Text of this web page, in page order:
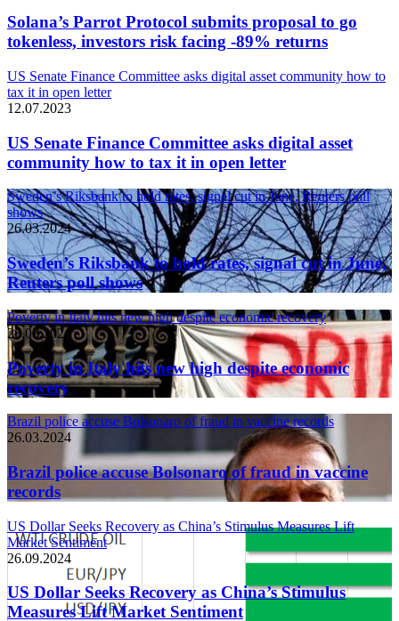
Solana’s Parrot Protocol submits proposal to go
tokenless, investors risk facing -89% returns
US Senate Finance Committee asks digital asset community how to
tax it in open letter
12.07.2023
US Senate Finance Committee asks digital asset
community how to tax it in open letter
Sweden’s Riksbank to hold rates, signal cut in June, Reuters poll
shows
26.03.2024
Sweden’s Riksbank to hold rates, signal cut in June,
Reuters poll shows
Poverty in Italy hits new high despite economic recovery
26.03.2024
Poverty in Italy hits new high despite economic
recovery
Brazil police accuse Bolsonaro of fraud in vaccine records
26.03.2024
Brazil police accuse Bolsonaro of fraud in vaccine
records
US Dollar Seeks Recovery as China’s Stimulus Measures Lift
Market Sentiment
26.09.2024
US Dollar Seeks Recovery as China’s Stimulus
Measures Lift Market Sentiment